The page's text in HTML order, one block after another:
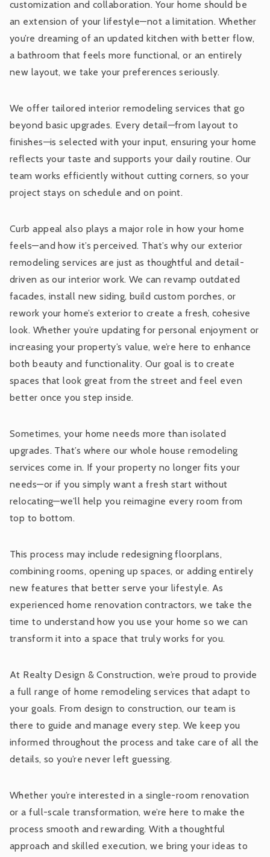
customization and collaboration. Your home should be
an extension of your lifestyle—not a limitation. Whether
you’re dreaming of an updated kitchen with better flow,
a bathroom that feels more functional, or an entirely
new layout, we take your preferences seriously.
We offer tailored interior remodeling services that go
beyond basic upgrades. Every detail—from layout to
finishes—is selected with your input, ensuring your home
reflects your taste and supports your daily routine. Our
team works efficiently without cutting corners, so your
project stays on schedule and on point.
Curb appeal also plays a major role in how your home
feels—and how it’s perceived. That’s why our exterior
remodeling services are just as thoughtful and detail-
driven as our interior work. We can revamp outdated
facades, install new siding, build custom porches, or
rework your home’s exterior to create a fresh, cohesive
look. Whether you’re updating for personal enjoyment or
increasing your property’s value, we’re here to enhance
both beauty and functionality. Our goal is to create
spaces that look great from the street and feel even
better once you step inside.
Sometimes, your home needs more than isolated
upgrades. That’s where our whole house remodeling
services come in. If your property no longer fits your
needs—or if you simply want a fresh start without
relocating—we’ll help you reimagine every room from
top to bottom.
This process may include redesigning floorplans,
combining rooms, opening up spaces, or adding entirely
new features that better serve your lifestyle. As
experienced home renovation contractors, we take the
time to understand how you use your home so we can
transform it into a space that truly works for you.
At Realty Design & Construction, we’re proud to provide
a full range of home remodeling services that adapt to
your goals. From design to construction, our team is
there to guide and manage every step. We keep you
informed throughout the process and take care of all the
details, so you’re never left guessing.
Whether you’re interested in a single-room renovation
or a full-scale transformation, we’re here to make the
process smooth and rewarding. With a thoughtful
approach and skilled execution, we bring your ideas to